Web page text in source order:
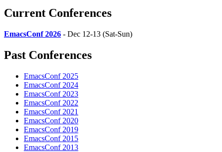
Current Conferences
EmacsConf 2026 - Dec 12-13 (Sat-Sun)
Past Conferences
EmacsConf 2025
EmacsConf 2024
EmacsConf 2023
EmacsConf 2022
EmacsConf 2021
EmacsConf 2020
EmacsConf 2019
EmacsConf 2015
EmacsConf 2013